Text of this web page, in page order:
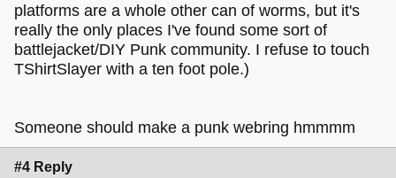
platforms are a whole other can of worms, but it's
really the only places I've found some sort of
battlejacket/DIY Punk community. I refuse to touch
TShirtSlayer with a ten foot pole.)
Someone should make a punk webring hmmmm
#4 Reply